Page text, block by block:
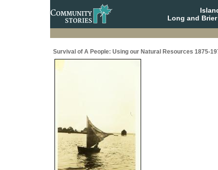
Long and
Survival of A People: Using our Natural Resources 1875-